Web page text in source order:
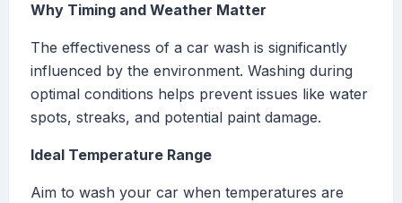
Why Timing and Weather Matter
The effectiveness of a car wash is significantly
influenced by the environment. Washing during
optimal conditions helps prevent issues like water
spots, streaks, and potential paint damage.
Ideal Temperature Range
Aim to wash your car when temperatures are